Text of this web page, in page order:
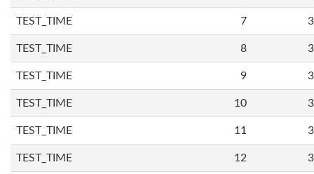
TEST_TIME 7
TEST_TIME 8
TEST_TIME 9
TEST_TIME 10
TEST_TIME 11
TEST_TIME 12